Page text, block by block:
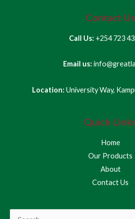
Contact Us
Call Us: +254 723
Email us:
Location: University Way,
Quick
Home
Our Products
About
Contact Us